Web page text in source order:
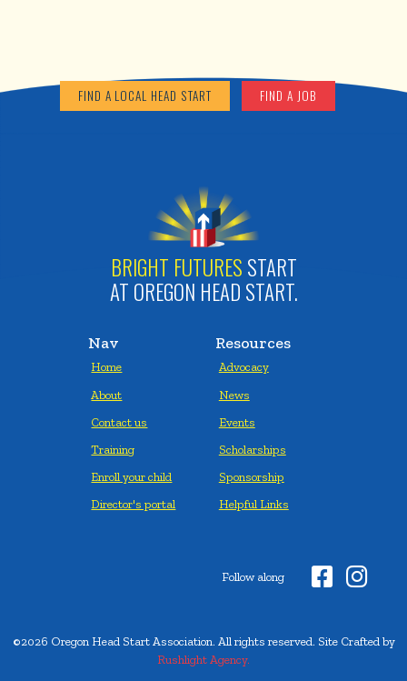
FIND A LOCAL HEAD START FIND A JOB
BRIGHT FUTURES START
AT OREGON HEAD START.
Nav
Home
About
Contact us
Training
Enroll your child
Director's portal
Resources
Advocacy
News
Events
Scholarships
Sponsorship
Helpful Links
Follow along  
©2026 Oregon Head Start Association. All rights reserved. Site Crafted by
Rushlight Agency.